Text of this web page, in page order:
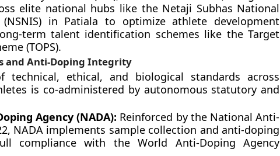
elite national hubs like the Netaji Subhas National
in Patiala to optimize athlete development
term talent identification schemes like the Target
(TOPS).
and Anti-Doping Integrity
technical, ethical, and biological standards across
is co-administered by autonomous statutory and
Agency (NADA): Reinforced by the National Anti-
NADA implements sample collection and anti-doping
compliance with the World Anti-Doping Agency